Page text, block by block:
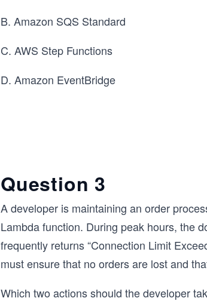
B. Amazon SQS Standard
C. AWS Step Functions
D. Amazon EventBridge
Question 3
A developer is maintaining an order
Lambda function. During peak hours, the
frequently returns “Connection Limit
must ensure that no orders are lost and
Which two actions should the developer